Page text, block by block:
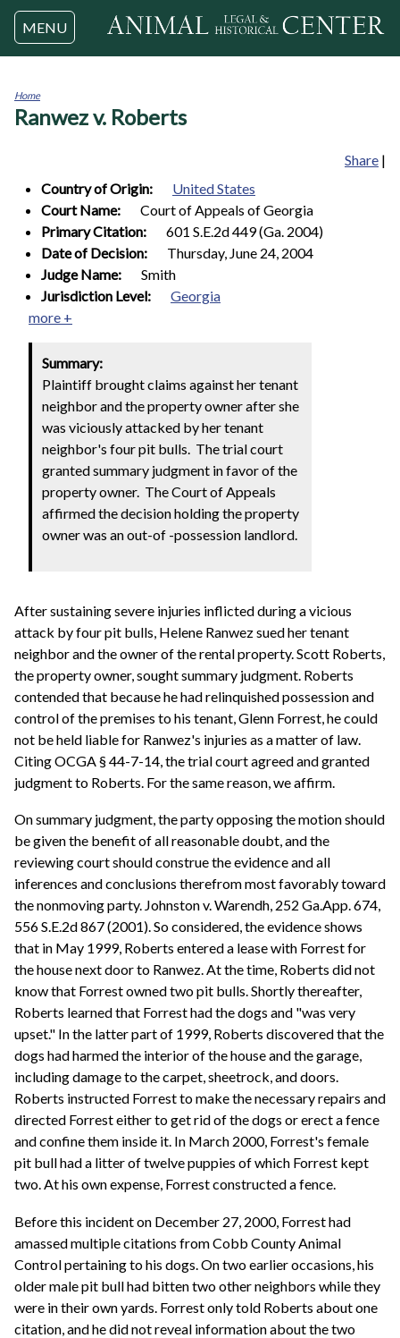
Jump to navigation
MENU
You
Home
Ranwez v. Roberts
Share |
Country of Origin:
United States
Court Name:
Court of Appeals of Georgia
Primary Citation:
601 S.E.2d 449 (Ga. 2004)
Date of Decision:
Thursday, June 24, 2004
Judge Name:
Smith
Jurisdiction Level:
Georgia
more +
Summary:
Plaintiff brought claims against her tenant
neighbor and the property owner after she
was viciously attacked by her tenant
neighbor's four pit bulls. The trial court
granted summary judgment in favor of the
property owner. The Court of Appeals
affirmed the decision holding the property
owner was an out-of -possession landlord.
After sustaining severe injuries inflicted during a vicious
attack by four pit bulls, Helene Ranwez sued her tenant
neighbor and the owner of the rental property. Scott Roberts,
the property owner, sought summary judgment. Roberts
contended that because he had relinquished possession and
control of the premises to his tenant, Glenn Forrest, he could
not be held liable for Ranwez's injuries as a matter of law.
Citing OCGA § 44-7-14, the trial court agreed and granted
judgment to Roberts. For the same reason, we affirm.
On summary judgment, the party opposing the motion should
be given the benefit of all reasonable doubt, and the
reviewing court should construe the evidence and all
inferences and conclusions therefrom most favorably toward
the nonmoving party. Johnston v. Warendh, 252 Ga.App. 674,
556 S.E.2d 867 (2001). So considered, the evidence shows
that in May 1999, Roberts entered a lease with Forrest for
the house next door to Ranwez. At the time, Roberts did not
know that Forrest owned two pit bulls. Shortly thereafter,
Roberts learned that Forrest had the dogs and "was very
upset." In the latter part of 1999, Roberts discovered that the
dogs had harmed the interior of the house and the garage,
including damage to the carpet, sheetrock, and doors.
Roberts instructed Forrest to make the necessary repairs and
directed Forrest either to get rid of the dogs or erect a fence
and confine them inside it. In March 2000, Forrest's female
pit bull had a litter of twelve puppies of which Forrest kept
two. At his own expense, Forrest constructed a fence.
Before this incident on December 27, 2000, Forrest had
amassed multiple citations from Cobb County Animal
Control pertaining to his dogs. On two earlier occasions, his
older male pit bull had bitten two other neighbors while they
were in their own yards. Forrest only told Roberts about one
citation, and he did not reveal information about the two